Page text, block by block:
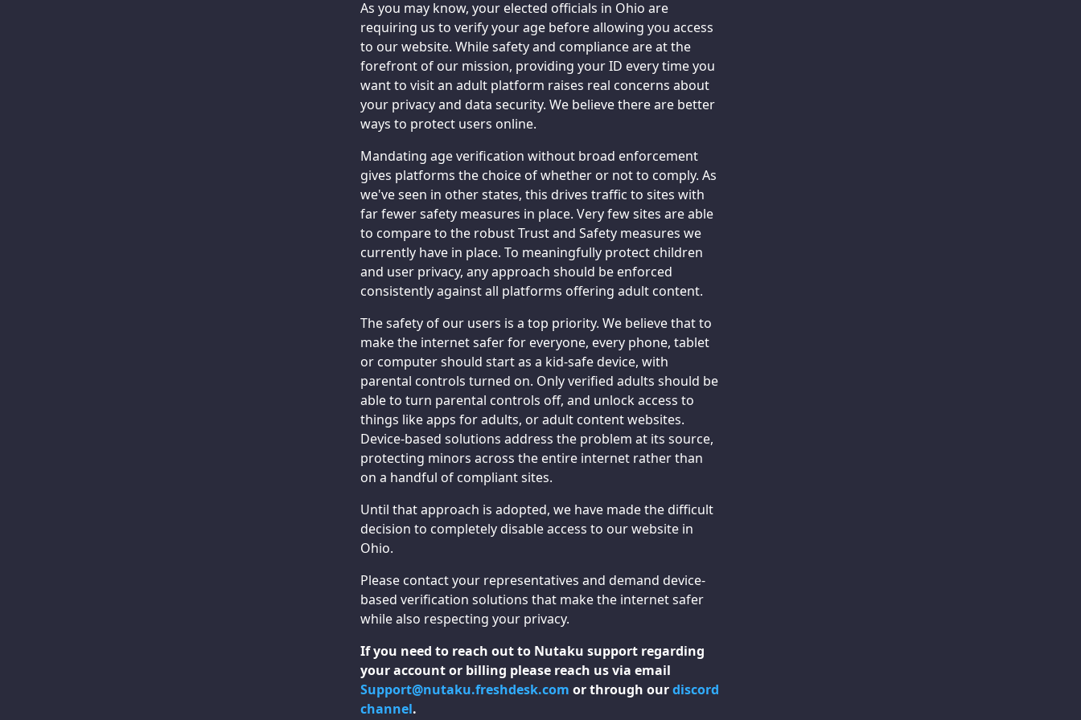
As you may know, your elected officials in Ohio are
requiring us to verify your age before allowing you access
to our website. While safety and compliance are at the
forefront of our mission, providing your ID every time you
want to visit an adult platform raises real concerns about
your privacy and data security. We believe there are better
ways to protect users online.
Mandating age verification without broad enforcement
gives platforms the choice of whether or not to comply. As
we've seen in other states, this drives traffic to sites with
far fewer safety measures in place. Very few sites are able
to compare to the robust Trust and Safety measures we
currently have in place. To meaningfully protect children
and user privacy, any approach should be enforced
consistently against all platforms offering adult content.
The safety of our users is a top priority. We believe that to
make the internet safer for everyone, every phone, tablet
or computer should start as a kid-safe device, with
parental controls turned on. Only verified adults should be
able to turn parental controls off, and unlock access to
things like apps for adults, or adult content websites.
Device-based solutions address the problem at its source,
protecting minors across the entire internet rather than
on a handful of compliant sites.
Until that approach is adopted, we have made the difficult
decision to completely disable access to our website in
Ohio.
Please contact your representatives and demand device-
based verification solutions that make the internet safer
while also respecting your privacy.
If you need to reach out to Nutaku support regarding
your account or billing please reach us via email
Support@nutaku.freshdesk.com or through ourdiscord
channel.